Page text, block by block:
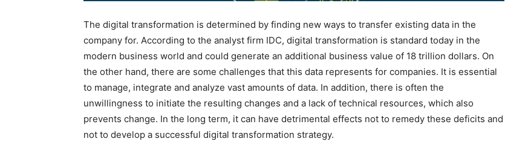
The digital transformation is determined by finding new ways to transfer existing data in the
company for. According to the analyst firm IDC, digital transformation is standard today in the
modern business world and could generate an additional business value of 18 trillion dollars. On
the other hand, there are some challenges that this data represents for companies. It is essential
to manage, integrate and analyze vast amounts of data. In addition, there is often the
unwillingness to initiate the resulting changes and a lack of technical resources, which also
prevents change. In the long term, it can have detrimental effects not to remedy these deficits and
not to develop a successful digital transformation strategy.